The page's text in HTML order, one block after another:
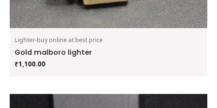
Lighter-buy online at best price
Gold malboro lighter
₹1,100.00